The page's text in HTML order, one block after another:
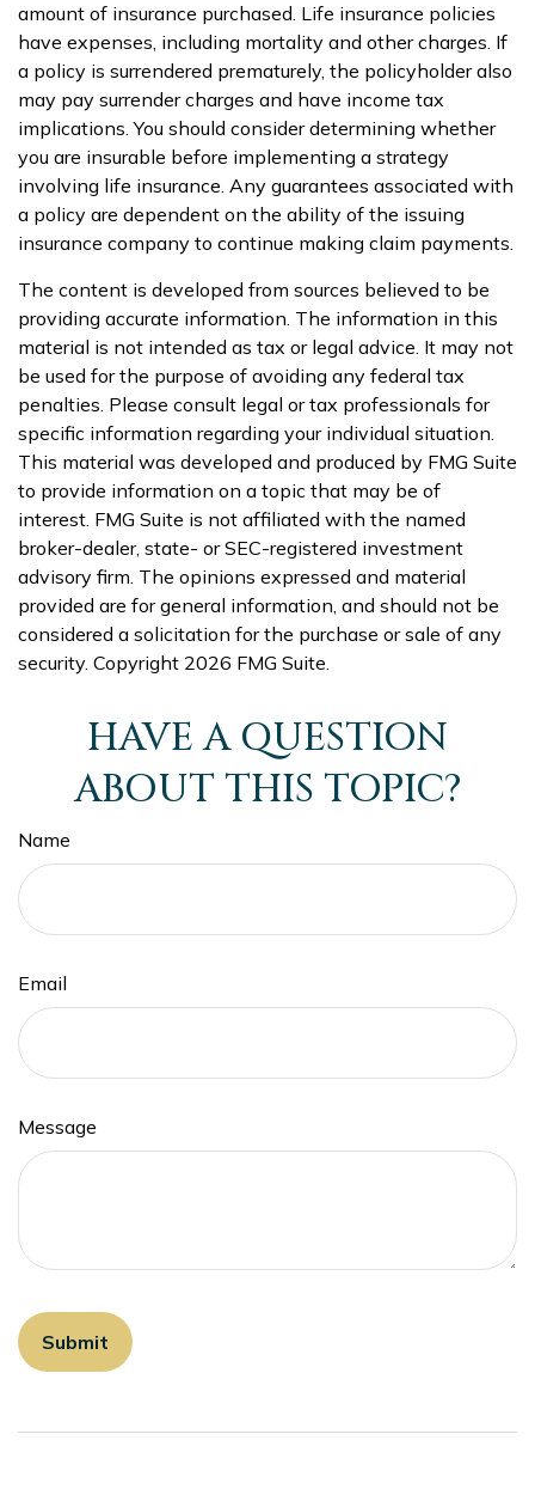
amount of insurance purchased. Life insurance policies
have expenses, including mortality and other charges. If
a policy is surrendered prematurely, the policyholder also
may pay surrender charges and have income tax
implications. You should consider determining whether
you are insurable before implementing a strategy
involving life insurance. Any guarantees associated with
a policy are dependent on the ability of the issuing
insurance company to continue making claim payments.
The content is developed from sources believed to be
providing accurate information. The information in this
material is not intended as tax or legal advice. It may not
be used for the purpose of avoiding any federal tax
penalties. Please consult legal or tax professionals for
specific information regarding your individual situation.
This material was developed and produced by FMG Suite
to provide information on a topic that may be of
interest. FMG Suite is not affiliated with the named
broker-dealer, state- or SEC-registered investment
advisory firm. The opinions expressed and material
provided are for general information, and should not be
considered a solicitation for the purchase or sale of any
security. Copyright 2026 FMG Suite.
HAVE A QUESTION
ABOUT THIS TOPIC?
Name
Email
Message